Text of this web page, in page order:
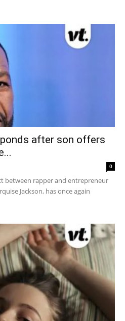
after son offers
0
between rapper and entrepreneur
Jackson, has once again